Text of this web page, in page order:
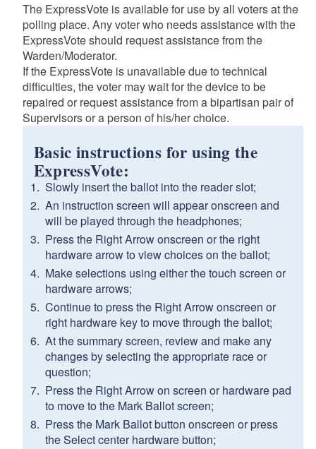
The ExpressVote is available for use by all voters at the
polling place. Any voter who needs assistance with the
ExpressVote should request assistance from the
Warden/Moderator.
If the ExpressVote is unavailable due to technical
difficulties, the voter may wait for the device to be
repaired or request assistance from a bipartisan pair of
Supervisors or a person of his/her choice.
Basic instructions for using the
ExpressVote:
Slowly insert the ballot into the reader slot;
An instruction screen will appear onscreen and
will be played through the headphones;
Press the Right Arrow onscreen or the right
hardware arrow to view choices on the ballot;
Make selections using either the touch screen or
hardware arrows;
Continue to press the Right Arrow onscreen or
right hardware key to move through the ballot;
At the summary screen, review and make any
changes by selecting the appropriate race or
question;
Press the Right Arrow on screen or hardware pad
to move to the Mark Ballot screen;
Press the Mark Ballot button onscreen or press
the Select center hardware button;